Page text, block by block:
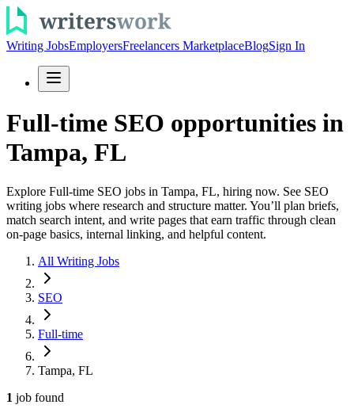
Writing JobsEmployersFreelancers MarketplaceBlogSign In
Full-time SEO opportunities in
Tampa, FL
Explore Full-time SEO jobs in Tampa, FL, hiring now. See SEO
writing jobs where research and structure matter. You’ll plan briefs,
match search intent, and write pages that earn traffic through clean
on-page basics, internal linking, and helpful content.
All Writing Jobs
SEO
Full-time
Tampa, FL
1 job found